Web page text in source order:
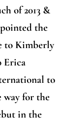
of 2013 &
the
to Kimberly
Erica
to
way for the
in the